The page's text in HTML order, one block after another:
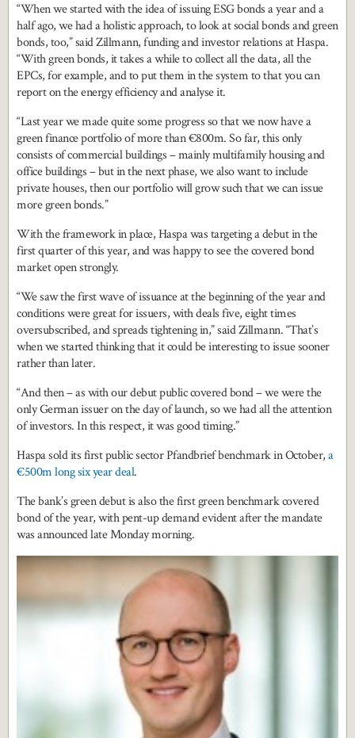
“When we started with the idea of issuing ESG bonds a year and a
half ago, we had a holistic approach, to look at social bonds and green
bonds, too,” said Zillmann, funding and investor relations at Haspa.
“With green bonds, it takes a while to collect all the data, all the
EPCs, for example, and to put them in the system to that you can
report on the energy efficiency and analyse it.
“Last year we made quite some progress so that we now have a
green finance portfolio of more than €800m. So far, this only
consists of commercial buildings – mainly multifamily housing and
office buildings – but in the next phase, we also want to include
private houses, then our portfolio will grow such that we can issue
more green bonds.”
With the framework in place, Haspa was targeting a debut in the
first quarter of this year, and was happy to see the covered bond
market open strongly.
“We saw the first wave of issuance at the beginning of the year and
conditions were great for issuers, with deals five, eight times
oversubscribed, and spreads tightening in,” said Zillmann. “That’s
when we started thinking that it could be interesting to issue sooner
rather than later.
“And then – as with our debut public covered bond – we were the
only German issuer on the day of launch, so we had all the attention
of investors. In this respect, it was good timing.”
Haspa sold its first public sector Pfandbrief benchmark in October,a
€500m long six year deal.
The bank’s green debut is also the first green benchmark covered
bond of the year, with pent-up demand evident after the mandate
was announced late Monday morning.